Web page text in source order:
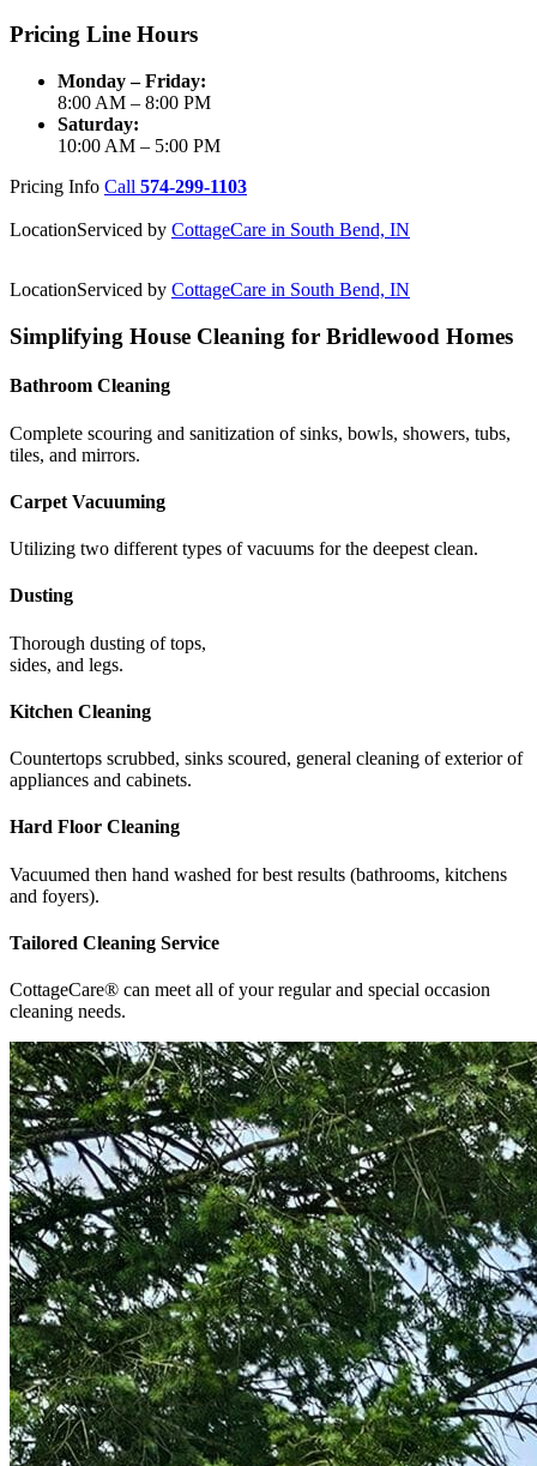
Pricing Line Hours
Monday – Friday:
8:00 AM – 8:00 PM
Saturday:
10:00 AM – 5:00 PM
Pricing Info Call 574-299-1103
LocationServiced by CottageCare in South Bend, IN
LocationServiced by CottageCare in South Bend, IN
Simplifying House Cleaning for Bridlewood Homes
Bathroom Cleaning
Complete scouring and sanitization of sinks, bowls, showers, tubs,
tiles, and mirrors.
Carpet Vacuuming
Utilizing two different types of vacuums for the deepest clean.
Dusting
Thorough dusting of tops,
sides, and legs.
Kitchen Cleaning
Countertops scrubbed, sinks scoured, general cleaning of exterior of
appliances and cabinets.
Hard Floor Cleaning
Vacuumed then hand washed for best results (bathrooms, kitchens
and foyers).
Tailored Cleaning Service
CottageCare® can meet all of your regular and special occasion
cleaning needs.